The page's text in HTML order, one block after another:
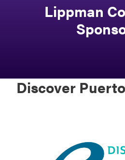
Lippman
Discover